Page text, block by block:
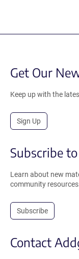
Get Our
Keep up with the
Sign Up
Subscribe
Learn about new
community resources.
Subscribe
Contact